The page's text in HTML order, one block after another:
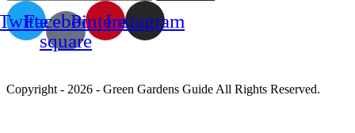
Facebook-
square
PinterestInstagram
Copyright - 2026 - Green Gardens Guide All Rights Reserved.